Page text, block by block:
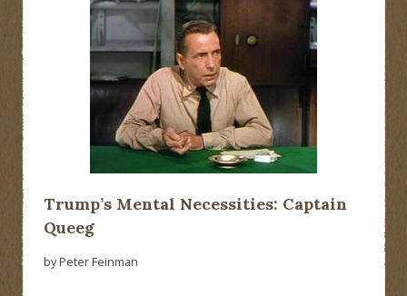
Trump’s Mental Necessities: Captain
Queeg
by Peter Feinman